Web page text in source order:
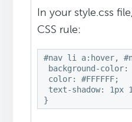
In your style.css
CSS rule:
#nav li a:hover,
background-color:
color: #FFFFFF;
text-shadow: 1px